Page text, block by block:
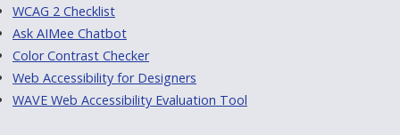
WCAG 2 Checklist
Ask AIMee Chatbot
Color Contrast Checker
Web Accessibility for Designers
WAVE Web Accessibility Evaluation Tool